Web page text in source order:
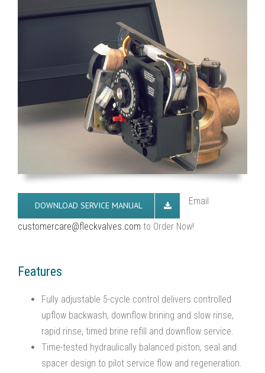
DOWNLOAD SERVICE MANUAL Email
customercare@fleckvalves.com to Order Now!
Features
Fully adjustable 5-cycle control delivers controlled
upflow backwash, downflow brining and slow rinse,
rapid rinse, timed brine refill and downflow service.
Time-tested hydraulically balanced piston, seal and
spacer design to pilot service flow and regeneration.